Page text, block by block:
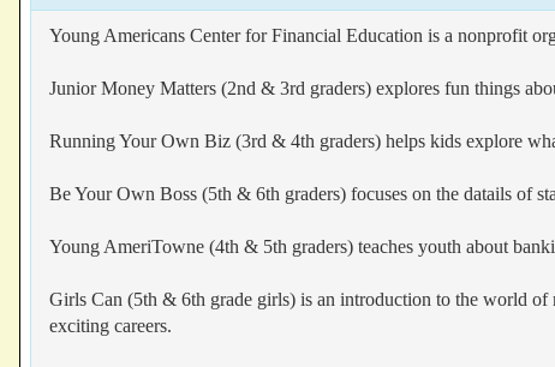
Young Americans Center for Financial Education is a nonprofit
Junior Money Matters (2nd & 3rd graders) explores fun things
Running Your Own Biz (3rd & 4th graders) helps kids explore
Be Your Own Boss (5th & 6th graders) focuses on the datails of
Young AmeriTowne (4th & 5th graders) teaches youth about
Girls Can (5th & 6th grade girls) is an introduction to the world of
exciting careers.